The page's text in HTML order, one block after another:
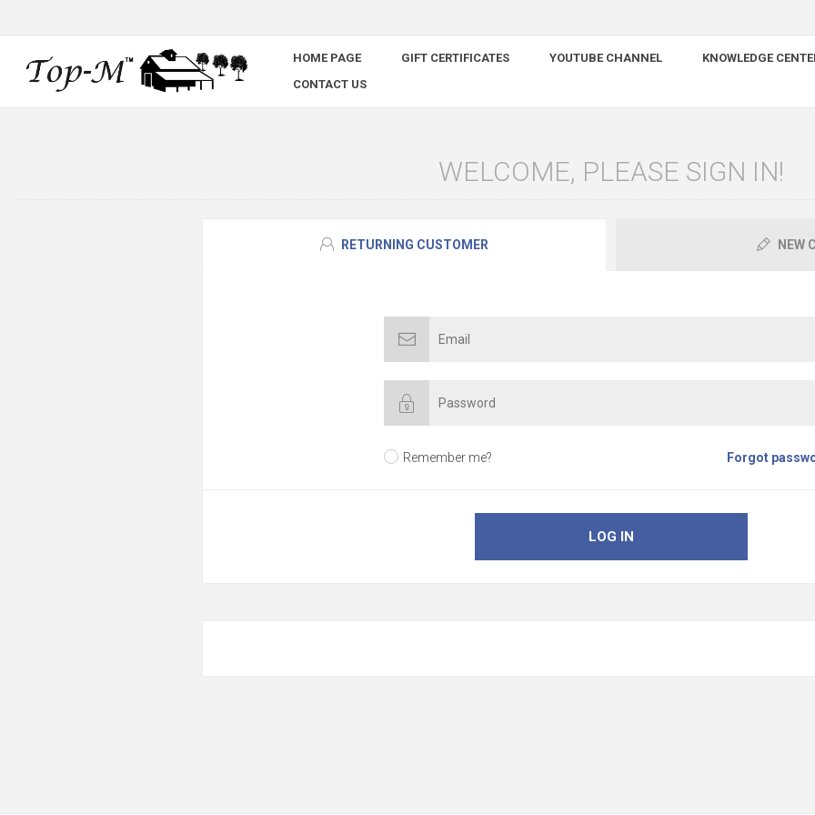
HOME PAGE GIFT CERTIFICATES YOUTUBE CHANNEL
KNOWLEDGE
CONTACT US
WELCOME, PLEASE SIGN IN!
RETURNING CUSTOMER NEW
Remember me? Forgot
LOG IN